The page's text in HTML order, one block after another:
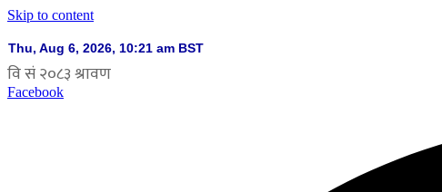
Skip to content
Facebook